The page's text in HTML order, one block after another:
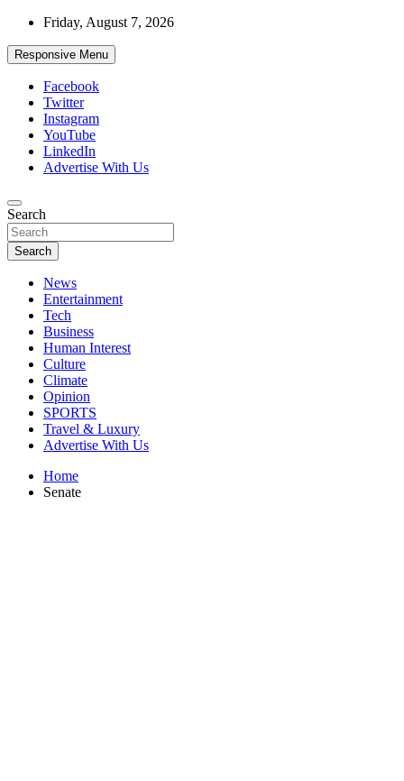
Skip
content
Friday, August 7, 2026
Responsive Menu
Facebook
Twitter
Instagram
YouTube
LinkedIn
Advertise With Us
African Watch
Accurate & Timely News
Search
Search
News
Entertainment
Tech
Business
Human Interest
Culture
Climate
Opinion
SPORTS
Travel & Luxury
Advertise With Us
Home
Senate